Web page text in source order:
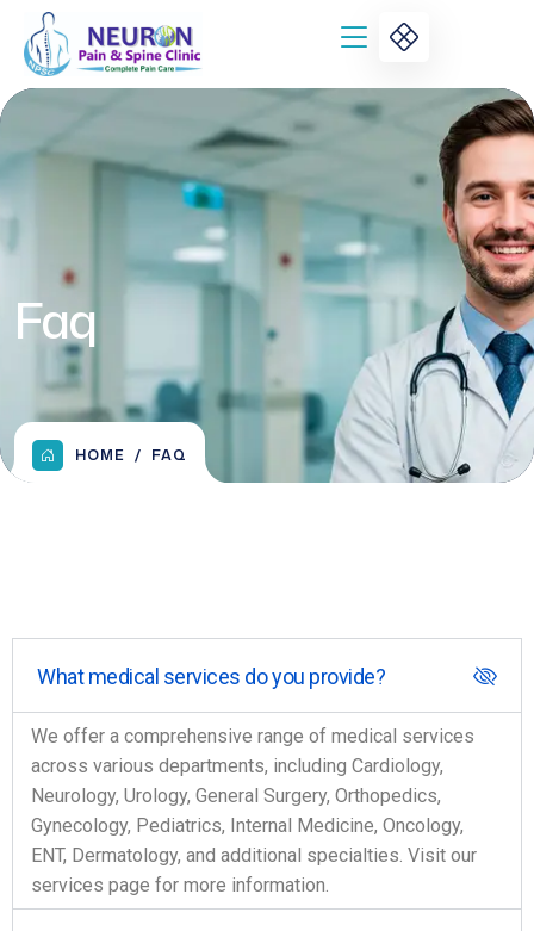
Faq
HOME FAQ
What medical services do you provide?
We offer a comprehensive range of medical services
across various departments, including Cardiology,
Neurology, Urology, General Surgery, Orthopedics,
Gynecology, Pediatrics, Internal Medicine, Oncology,
ENT, Dermatology, and additional specialties. Visit our
services page for more information.